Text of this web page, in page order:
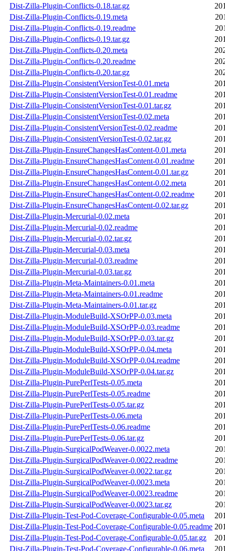
Dist-Zilla-Plugin-Conflicts-0.18.tar.gz
Dist-Zilla-Plugin-Conflicts-0.19.meta
Dist-Zilla-Plugin-Conflicts-0.19.readme
Dist-Zilla-Plugin-Conflicts-0.19.tar.gz
Dist-Zilla-Plugin-Conflicts-0.20.meta
Dist-Zilla-Plugin-Conflicts-0.20.readme
Dist-Zilla-Plugin-Conflicts-0.20.tar.gz
Dist-Zilla-Plugin-ConsistentVersionTest-0.01.meta
Dist-Zilla-Plugin-ConsistentVersionTest-0.01.readme
Dist-Zilla-Plugin-ConsistentVersionTest-0.01.tar.gz
Dist-Zilla-Plugin-ConsistentVersionTest-0.02.meta
Dist-Zilla-Plugin-ConsistentVersionTest-0.02.readme
Dist-Zilla-Plugin-ConsistentVersionTest-0.02.tar.gz
Dist-Zilla-Plugin-EnsureChangesHasContent-0.01.meta
Dist-Zilla-Plugin-EnsureChangesHasContent-0.01.readme
Dist-Zilla-Plugin-EnsureChangesHasContent-0.01.tar.gz
Dist-Zilla-Plugin-EnsureChangesHasContent-0.02.meta
Dist-Zilla-Plugin-EnsureChangesHasContent-0.02.readme
Dist-Zilla-Plugin-EnsureChangesHasContent-0.02.tar.gz
Dist-Zilla-Plugin-Mercurial-0.02.meta
Dist-Zilla-Plugin-Mercurial-0.02.readme
Dist-Zilla-Plugin-Mercurial-0.02.tar.gz
Dist-Zilla-Plugin-Mercurial-0.03.meta
Dist-Zilla-Plugin-Mercurial-0.03.readme
Dist-Zilla-Plugin-Mercurial-0.03.tar.gz
Dist-Zilla-Plugin-Meta-Maintainers-0.01.meta
Dist-Zilla-Plugin-Meta-Maintainers-0.01.readme
Dist-Zilla-Plugin-Meta-Maintainers-0.01.tar.gz
Dist-Zilla-Plugin-ModuleBuild-XSOrPP-0.03.meta
Dist-Zilla-Plugin-ModuleBuild-XSOrPP-0.03.readme
Dist-Zilla-Plugin-ModuleBuild-XSOrPP-0.03.tar.gz
Dist-Zilla-Plugin-ModuleBuild-XSOrPP-0.04.meta
Dist-Zilla-Plugin-ModuleBuild-XSOrPP-0.04.readme
Dist-Zilla-Plugin-ModuleBuild-XSOrPP-0.04.tar.gz
Dist-Zilla-Plugin-PurePerlTests-0.05.meta
Dist-Zilla-Plugin-PurePerlTests-0.05.readme
Dist-Zilla-Plugin-PurePerlTests-0.05.tar.gz
Dist-Zilla-Plugin-PurePerlTests-0.06.meta
Dist-Zilla-Plugin-PurePerlTests-0.06.readme
Dist-Zilla-Plugin-PurePerlTests-0.06.tar.gz
Dist-Zilla-Plugin-SurgicalPodWeaver-0.0022.meta
Dist-Zilla-Plugin-SurgicalPodWeaver-0.0022.readme
Dist-Zilla-Plugin-SurgicalPodWeaver-0.0022.tar.gz
Dist-Zilla-Plugin-SurgicalPodWeaver-0.0023.meta
Dist-Zilla-Plugin-SurgicalPodWeaver-0.0023.readme
Dist-Zilla-Plugin-SurgicalPodWeaver-0.0023.tar.gz
Dist-Zilla-Plugin-Test-Pod-Coverage-Configurable-0.05.meta
Dist-Zilla-Plugin-Test-Pod-Coverage-Configurable-0.05.readme
Dist-Zilla-Plugin-Test-Pod-Coverage-Configurable-0.05.tar.gz
Dist-Zilla-Plugin-Test-Pod-Coverage-Configurable-0.06.meta